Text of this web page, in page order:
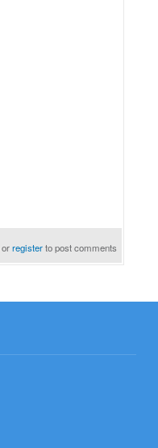
orregisterto post comments